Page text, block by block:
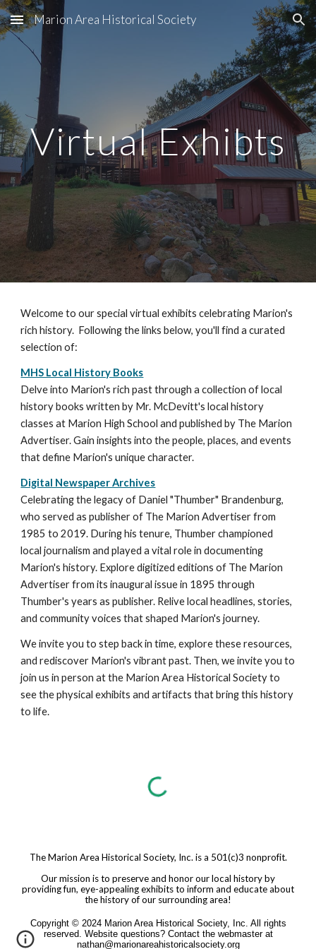
Skip to main content Skip to navigation
Marion Area Historical Society
Virtual Exhibts
Welcome to our special virtual exhibits celebrating Marion's
rich history. Following the links below, you'll find a curated
selection of:
MHS Local History Books
Delve into Marion's rich past through a collection of local
history books written by Mr. McDevitt's local history
classes at Marion High School and published by The Marion
Advertiser. Gain insights into the people, places, and events
that define Marion's unique character.
Digital Newspaper Archives
Celebrating the legacy of Daniel "Thumber" Brandenburg,
who served as publisher of The Marion Advertiser from
1985 to 2019. During his tenure, Thumber championed
local journalism and played a vital role in documenting
Marion's history. Explore digitized editions of The Marion
Advertiser fromits inaugural issue in 1895 through
Thumber's years as publisher. Relive local headlines, stories,
and community voices that shaped Marion's journey.
We invite you to step back in time, explore these resources,
and rediscover Marion's vibrant past. Then, we invite you to
join us in person at the Marion Area Historical Society to
see the physical exhibits and artifacts that bring this history
to life.
The Marion Area Historical Society, Inc. is a 501(c)3 nonprofit.
Our mission is to preserve and honor our local history by
providing fun, eye-appealing exhibits to inform and educate about
the history of our surrounding area!
Copyright © 2024 Marion Area Historical Society, Inc. All rights
reserved. Website questions? Contact the webmaster at
nathan@marionareahistoricalsociety.org